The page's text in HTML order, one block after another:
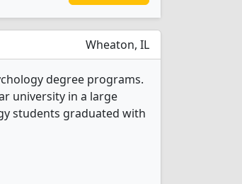
Wheaton, IL
degree programs.
university in a large
students graduated with